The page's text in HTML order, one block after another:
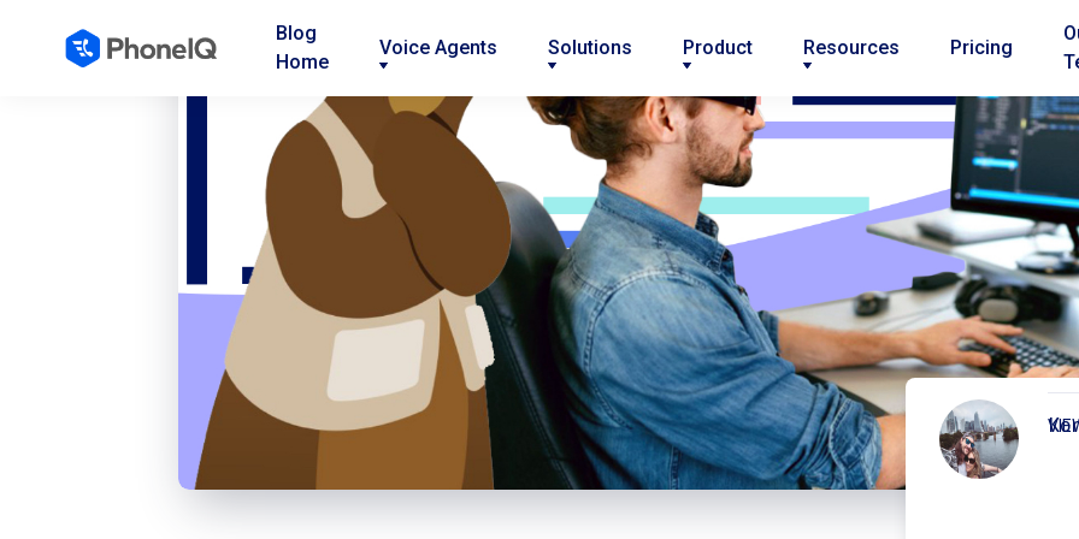
Blog
Home
Voice Agents Solutions Product Resources Pricing